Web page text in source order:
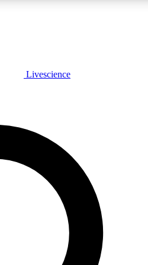
features, expert analysis and in-
Livescience